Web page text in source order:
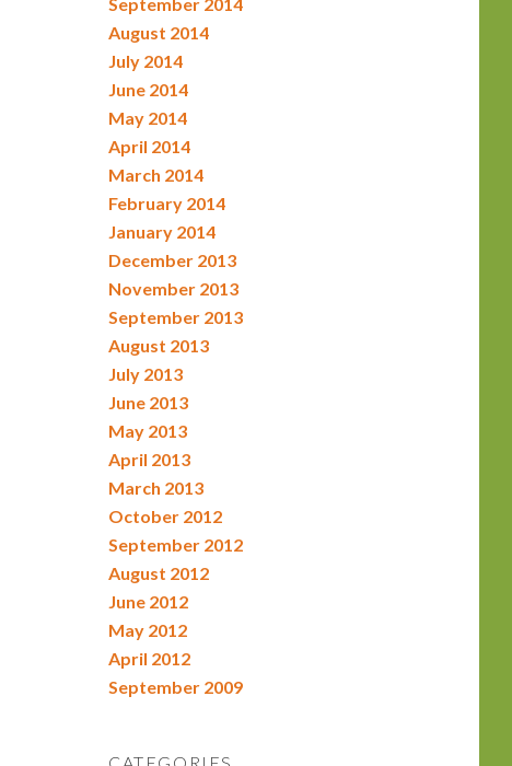
August 2014
July 2014
June 2014
May 2014
April 2014
March 2014
February 2014
January 2014
December 2013
November 2013
September 2013
August 2013
July 2013
June 2013
May 2013
April 2013
March 2013
October 2012
September 2012
August 2012
June 2012
May 2012
April 2012
September 2009